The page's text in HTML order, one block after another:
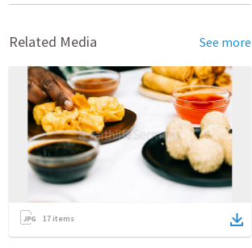
Related Media See more
17 items